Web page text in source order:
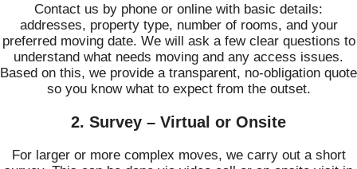
Contact us by phone or online with basic details:
addresses, property type, number of rooms, and your
preferred moving date. We will ask a few clear questions to
understand what needs moving and any access issues.
Based on this, we provide a transparent, no-obligation quote
so you know what to expect from the outset.
2. Survey – Virtual or Onsite
For larger or more complex moves, we carry out a short